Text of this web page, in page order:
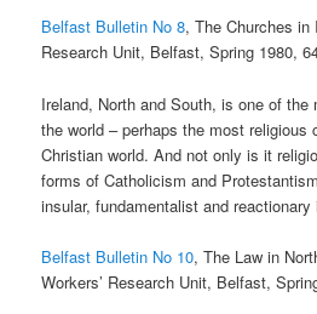
Belfast Bulletin No 8, The Churches in
Research Unit, Belfast, Spring 1980,
Ireland, North and South, is one of
the world – perhaps the most religious
Christian world. And not only is it
forms of Catholicism and
insular, fundamentalist and
Belfast Bulletin No 10, The Law in
Workers’ Research Unit, Belfast,